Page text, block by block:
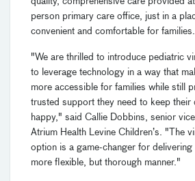
person primary care office, just in a
convenient and comfortable for families.
"We are thrilled to introduce pediatric
to leverage technology in a way that
more accessible for families while still
trusted support they need to keep their
happy," said Callie Dobbins, senior
Atrium Health Levine Children’s. "The
option is a game-changer for delivering
more flexible, but thorough manner."